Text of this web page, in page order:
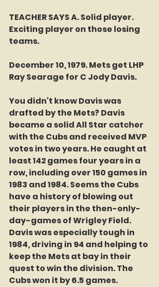
TEACHER SAYS A. Solid player.
Exciting player on those losing
teams.
December 10, 1979. Mets get LHP
Ray Searage for C Jody Davis.
You didn't know Davis was
drafted by the Mets? Davis
became a solid All Star catcher
with the Cubs and received MVP
votes in two years. He caught at
least 142 games four years in a
row, including over 150 games in
1983 and 1984. Seems the Cubs
have a history of blowing out
their players in the then-only-
day-games of Wrigley Field.
Davis was especially tough in
1984, driving in 94 and helping to
keep the Mets at bay in their
quest to win the division. The
Cubs won it by 6.5 games.